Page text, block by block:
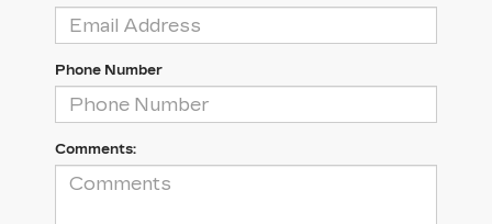
Phone Number
Comments: